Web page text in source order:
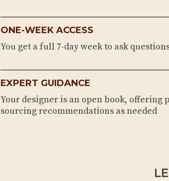
ONE-WEEK ACCESS
You get a full 7-day week to ask
EXPERT GUIDANCE
Your designer is an open book, offering
sourcing recommendations as needed